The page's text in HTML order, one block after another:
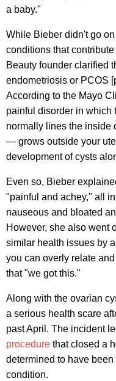
a baby."
While Bieber didn't go
conditions that
Beauty founder clarified
endometriosis or PCOS
According to the Mayo
painful disorder in which
normally lines the inside
— grows outside your
development of cysts
Even so, Bieber
"painful and achey," all
nauseous and bloated
However, she also went
similar health issues by
you can overly relate
that "we got this."
Along with the ovarian
a serious health scare
past April. The incident
procedure that closed a
determined to have
condition.